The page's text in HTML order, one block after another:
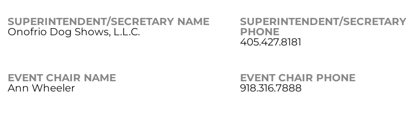
SUPERINTENDENT/SECRETARY NAME
Onofrio Dog Shows, L.L.C.
SUPERINTENDENT/SECRETARY
PHONE
405.427.8181
EVENT CHAIR NAME
Ann Wheeler
EVENT CHAIR PHONE
918.316.7888